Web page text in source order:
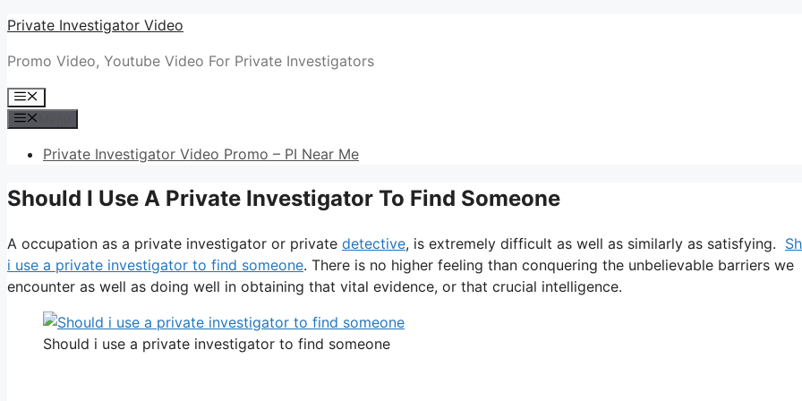
Skip
content
Private Investigator Video
Promo Video, Youtube Video For Private Investigators
Menu
Private Investigator Video Promo – PI Near Me
Should I Use A Private Investigator To Find Someone
A occupation as a private investigator or private detective, is extremely difficult as well as similarly as satisfying.
i use a private investigator to find someone. There is no higher feeling than conquering the unbelievable barriers we
encounter as well as doing well in obtaining that vital evidence, or that crucial intelligence.
Should i use a private investigator to find someone